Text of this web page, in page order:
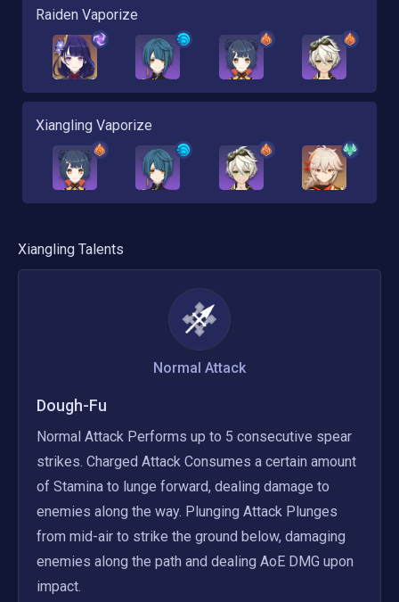
Raiden Vaporize
Xiangling Vaporize
Xiangling Talents
Normal Attack
Dough-Fu
Normal Attack Performs up to 5 consecutive spear
strikes. Charged Attack Consumes a certain amount
of Stamina to lunge forward, dealing damage to
enemies along the way. Plunging Attack Plunges
from mid-air to strike the ground below, damaging
enemies along the path and dealing AoE DMG upon
impact.